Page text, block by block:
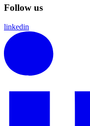
Follow us
linkedin